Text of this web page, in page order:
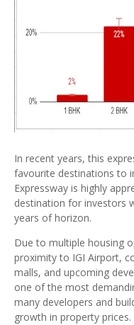
In recent years, this
favourite destinations to
Expressway is highly
destination for investors
years of horizon.
Due to multiple housing
proximity to IGI Airport,
malls, and upcoming
one of the most
many developers and
growth in property prices.